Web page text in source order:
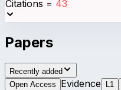
Citations = 43
Papers
Recently added
Open Access
Evidence L 1